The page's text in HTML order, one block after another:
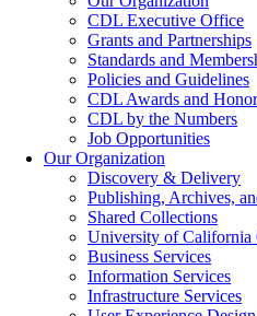
CDL Executive Office
Grants and Partnerships
Standards and
Policies and Guidelines
CDL Awards and
CDL by the Numbers
Job Opportunities
Our Organization
Discovery & Delivery
Publishing, Archives,
Shared Collections
University of California
Business Services
Information Services
Infrastructure Services